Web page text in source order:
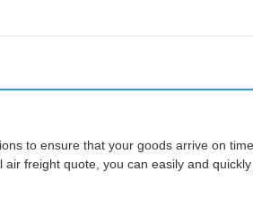
to ensure that your goods arrive on
freight quote, you can easily and quickly